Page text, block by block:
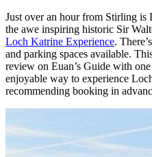
Just over an hour from Stirling
the awe inspiring historic Sir
Loch Katrine Experience.
and parking spaces available.
review on Euan’s Guide with
enjoyable way to experience
recommending booking in